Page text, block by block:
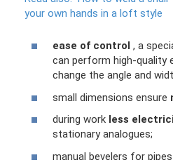
your own hands in a loft style
ease of control , a
can perform high-quality
change the angle and
small dimensions ensure
during work less
stationary analogues;
manual bevelers for